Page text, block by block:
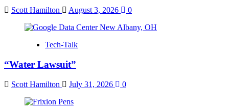
Scott Hamilton August 3, 2026 0
Tech-Talk
“Water Lawsuit”
Scott Hamilton July 31, 2026 0